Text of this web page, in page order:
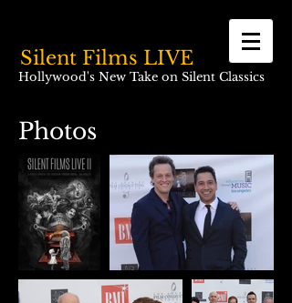
Silent Films LIVE
Hollywood's New Take on Silent Classics
Photos